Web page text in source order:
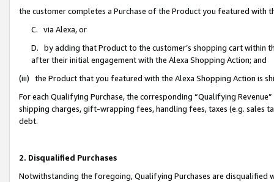
the customer completes a Purchase of the Product you featured with
C. via Alexa, or
D. by adding that Product to the customer’s shopping cart within
after their initial engagement with the Alexa Shopping Action; and
(iii) the Product that you featured with the Alexa Shopping Action is
For each Qualifying Purchase, the corresponding “Qualifying
shipping charges, gift-wrapping fees, handling fees, taxes (e.g. sales
debt.
2. Disqualified Purchases
Notwithstanding the foregoing, Qualifying Purchases are disqualified